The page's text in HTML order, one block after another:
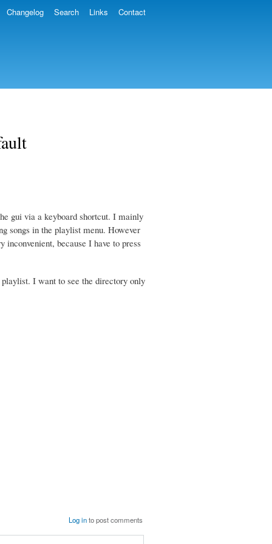
Changelog Search Links Contact
gui via a keyboard shortcut. I mainly
songs in the playlist menu. However
because I have to press
I want to see the directory only
Log into post comments